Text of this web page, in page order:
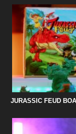
JURASSIC FEUD